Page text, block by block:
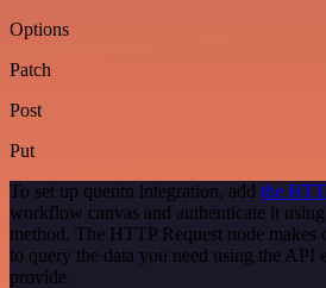
Options
Patch
Post
Put
To set up quentn integration, add the
workflow canvas and authenticate it
method. The HTTP Request node makes
to query the data you need using the API
provide.